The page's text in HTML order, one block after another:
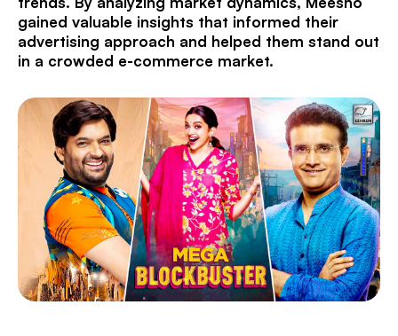
gained valuable insights that informed their
advertising approach and helped them stand out
in a crowded e-commerce market.